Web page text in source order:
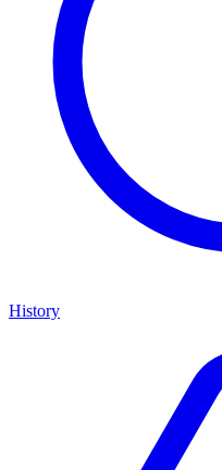
History